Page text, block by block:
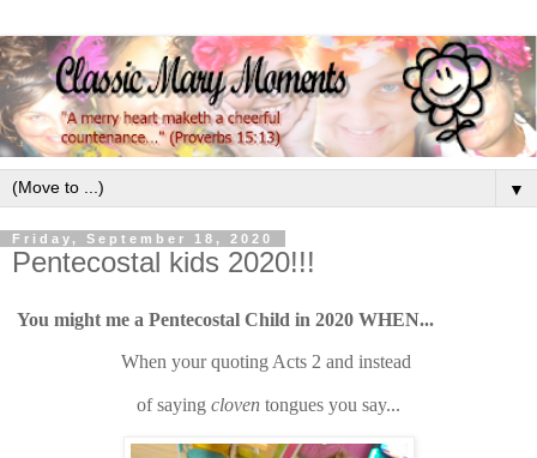
▼
Friday, September 18, 2020
Pentecostal kids 2020!!!
You might me a Pentecostal Child in 2020 WHEN...
When your quoting Acts 2 and instead
of saying cloven tongues you say...